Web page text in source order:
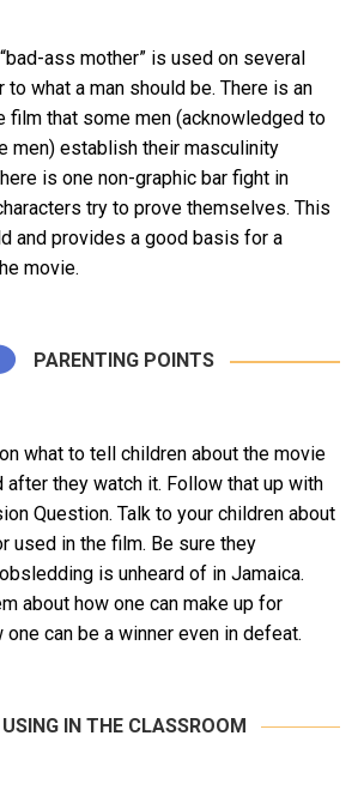
ass mother” is used on several
what a man should be. There is an
film that some men (acknowledged to
men) establish their masculinity
is one non-graphic bar fight in
try to prove themselves. This
and provides a good basis for a
movie.
PARENTING POINTS
what to tell children about the movie
they watch it. Follow that up with
Question. Talk to your children about
used in the film. Be sure they
is unheard of in Jamaica.
about how one can make up for
can be a winner even in defeat.
USING IN THE CLASSROOM